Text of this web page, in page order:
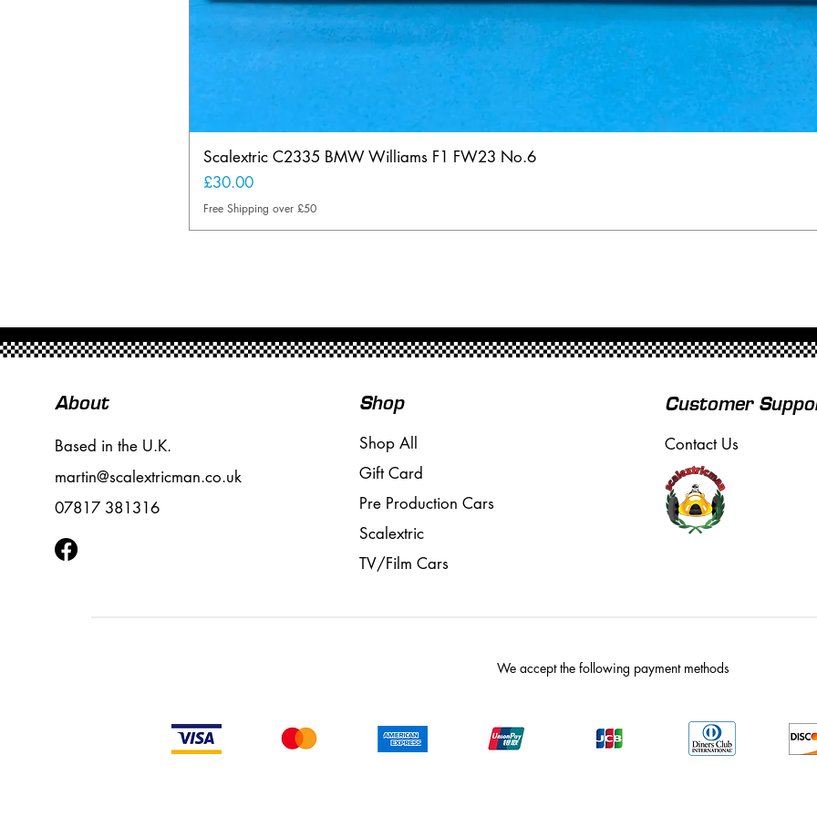
Scalextric C2335 BMW Williams F1 FW23 No.6
Price
£30.00
Free Shipping over £50
About
Based in the U.K.
martin@scalextricman.co.uk
07817 381316
Shop
Shop All
Gift Card
Pre Production Cars
Scalextric
TV/Film Cars
Customer
Contact Us
We accept the following payment methods